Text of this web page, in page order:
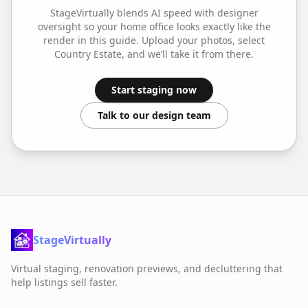
StageVirtually blends AI speed with designer
oversight so your home officelooks exactly like the
render in this guide. Upload your photos, select
Country Estate, and we’ll take it from there.
Start staging now
Talk to our design team
StageVirtually
Virtual staging, renovation previews, and decluttering that
help listings sell faster.